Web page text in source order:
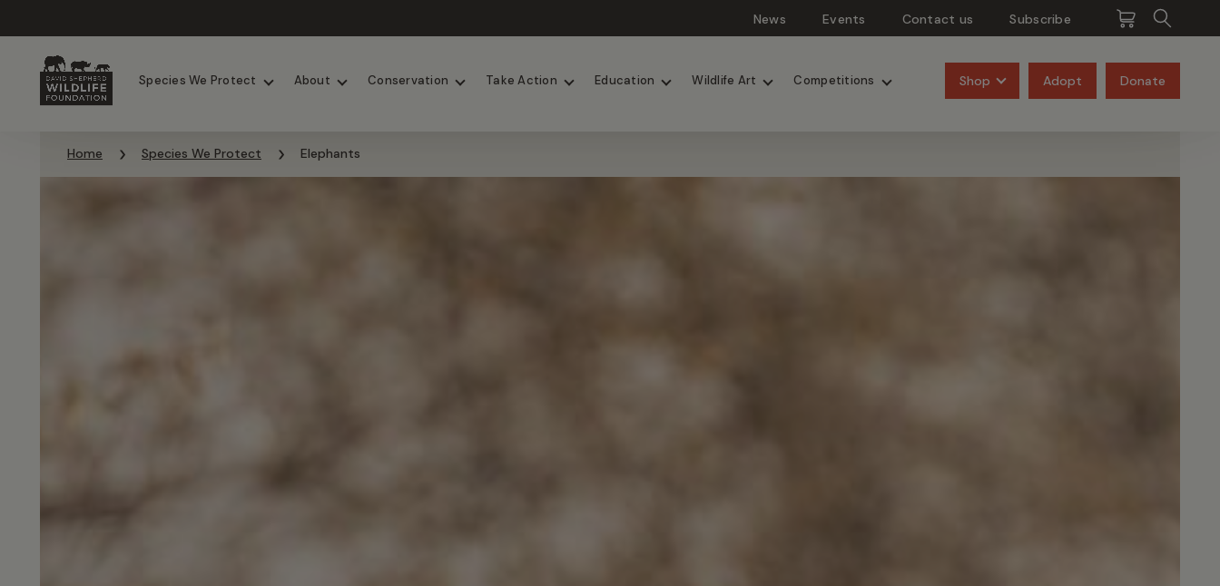
News Events Contact us Subscribe
Species We Protect About Conservation Take Action Education Wildlife Art Competitions Shop Adopt Donate
Home Species We Protect Elephants